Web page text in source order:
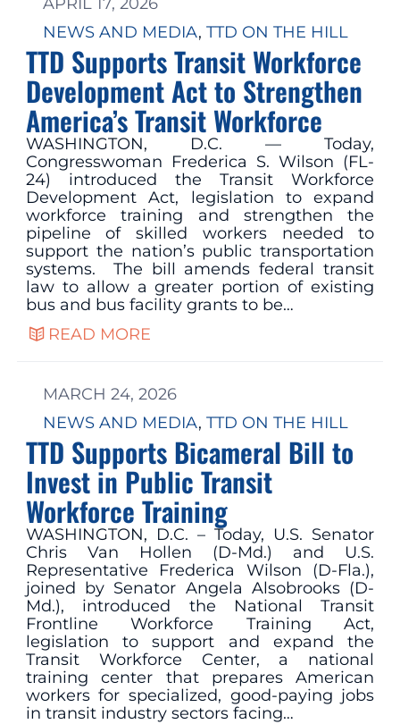
NEWS AND MEDIA, TTD ON THE HILL
TTD Supports Transit Workforce
Development Act to Strengthen
America’s Transit Workforce
WASHINGTON, D.C. — Today,
Congresswoman Frederica S. Wilson (FL-
24) introduced the Transit Workforce
Development Act, legislation to expand
workforce training and strengthen the
pipeline of skilled workers needed to
support the nation’s public transportation
systems. The bill amends federal transit
law to allow a greater portion of existing
bus and bus facility grants to be…
READ MORE
MARCH 24, 2026
NEWS AND MEDIA, TTD ON THE HILL
TTD Supports Bicameral Bill to
Invest in Public Transit
Workforce Training
WASHINGTON, D.C. – Today, U.S. Senator
Chris Van Hollen (D-Md.) and U.S.
Representative Frederica Wilson (D-Fla.),
joined by Senator Angela Alsobrooks (D-
Md.), introduced the National Transit
Frontline Workforce Training Act,
legislation to support and expand the
Transit Workforce Center, a national
training center that prepares American
workers for specialized, good-paying jobs
in transit industry sectors facing…